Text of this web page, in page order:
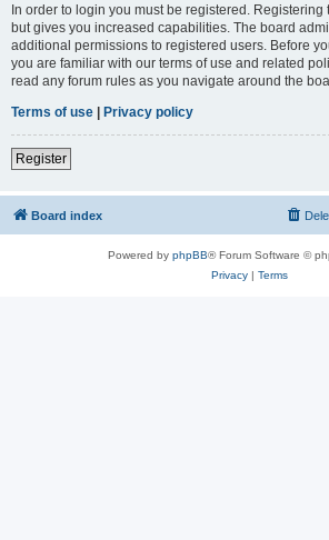
In order to login you must be registered. Registering
but gives you increased capabilities. The board
additional permissions to registered users. Before
you are familiar with our terms of use and related
read any forum rules as you navigate around the
Terms of use | Privacy policy
Register
Board index
Powered by phpBB® Forum Software ©
Privacy| Terms